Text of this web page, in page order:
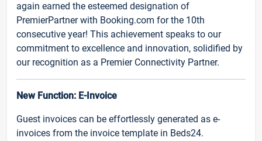
again earned the esteemed designation of
PremierPartner with Booking.com for the 10th
consecutive year! This achievement speaks to our
commitment to excellence and innovation, solidified by
our recognition as a Premier Connectivity Partner.
New Function: E-Invoice
Guest invoices can be effortlessly generated as e-
invoices from the invoice template in Beds24.